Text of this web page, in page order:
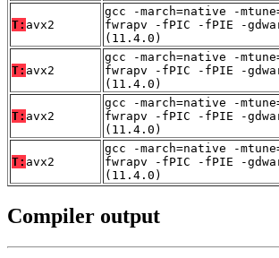
T: avx2
gcc -march=native -
fwrapv -fPIC -fPIE -
(11.4.0)
T: avx2
gcc -march=native -
fwrapv -fPIC -fPIE -
(11.4.0)
T: avx2
gcc -march=native -
fwrapv -fPIC -fPIE -
(11.4.0)
T: avx2
gcc -march=native -
fwrapv -fPIC -fPIE -
(11.4.0)
Compiler output